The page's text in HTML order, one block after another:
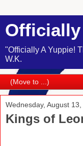
Officially
"Officially A Yuppie!
W.K.
Wednesday, August
Kings of